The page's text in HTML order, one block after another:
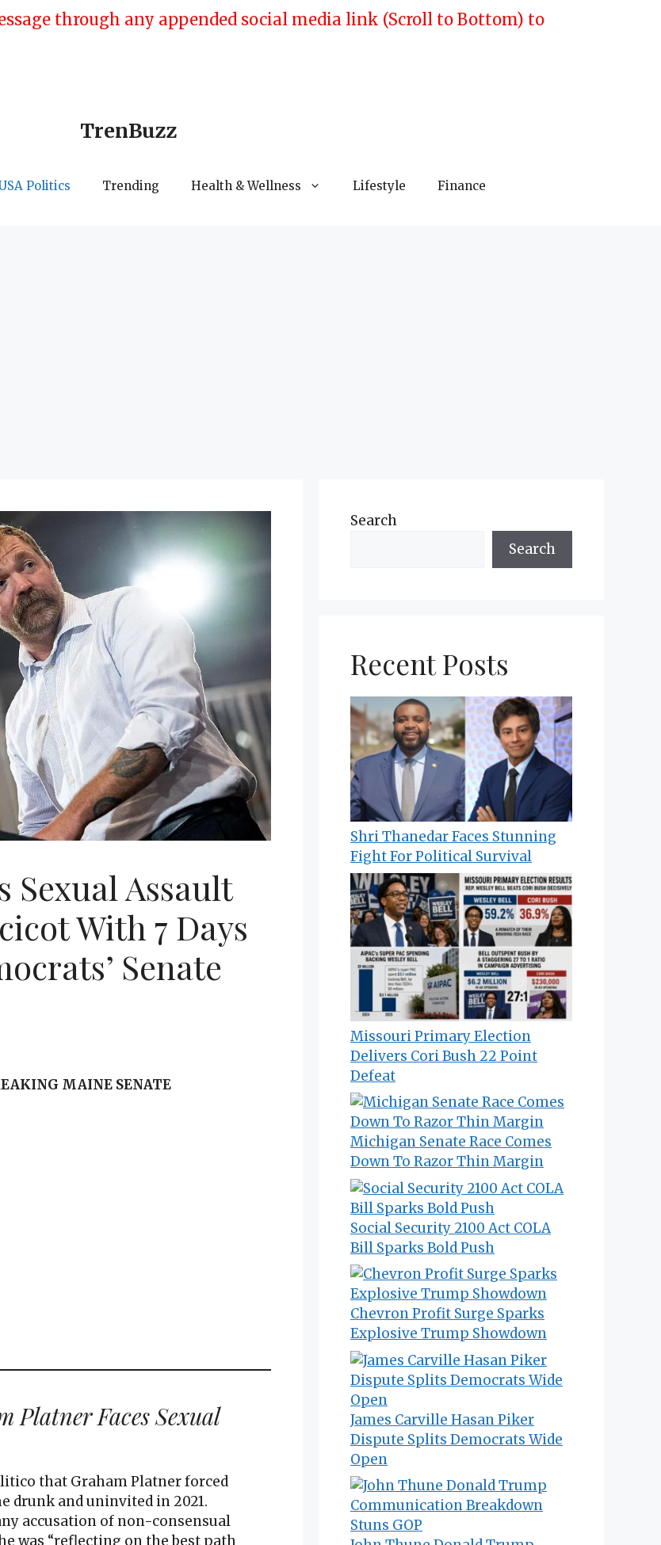
through any appended social media link (Scroll to Bottom) to
TrenBuzz
Politics Trending Health & Wellness Lifestyle Finance
Sexual Assault
With 7 Days
Senate
MAINE SENATE
Platner Faces Sexual
that Graham Platner forced
drunk and uninvited in 2021.
accusation of non-consensual
was “reflecting on the best path
Search
Search
Recent Posts
Shri Thanedar Faces Stunning
Fight For Political Survival
Missouri Primary Election
Delivers Cori Bush 22 Point
Defeat
Michigan Senate Race Comes
Down To Razor Thin Margin
Social Security 2100 Act COLA
Bill Sparks Bold Push
Chevron Profit Surge Sparks
Explosive Trump Showdown
James Carville Hasan Piker
Dispute Splits Democrats Wide
Open